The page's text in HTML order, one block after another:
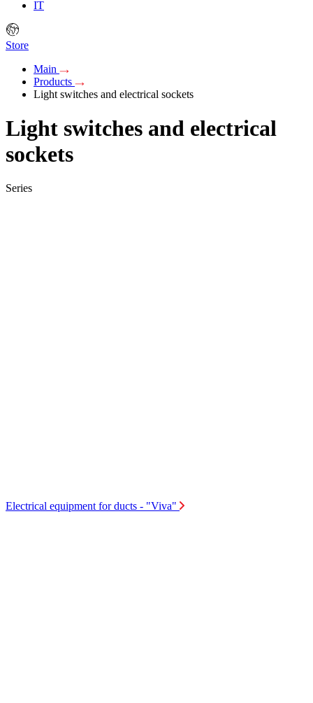
IT
Store
Main
Products
Light switches and electrical sockets
Light switches and electrical
sockets
Series
Electrical equipment for ducts - "Viva"